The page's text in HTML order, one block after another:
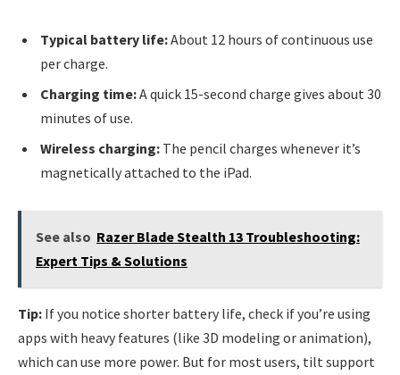
Typical battery life:About 12 hours of continuous use
per charge.
Charging time:A quick 15-second charge gives about 30
minutes of use.
Wireless charging: The pencil charges whenever it’s
magnetically attached to the iPad.
See also Razer Blade Stealth 13 Troubleshooting:
Expert Tips & Solutions
Tip: If you notice shorter battery life, check if you’re using
apps with heavy features (like 3D modeling or animation),
which can use more power. But for most users, tilt support